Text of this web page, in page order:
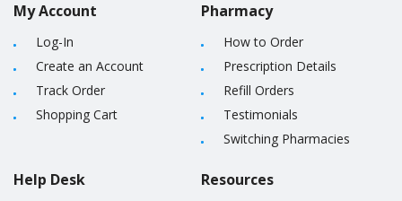
My Account
Log-In
Create an Account
Track Order
Shopping Cart
Help Desk
Pharmacy
How to Order
Prescription Details
Refill Orders
Testimonials
Switching Pharmacies
Resources